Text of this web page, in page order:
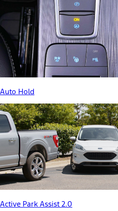
Auto Hold
Active Park Assist 2.0